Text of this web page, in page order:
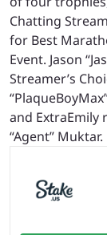
Chatting
for Best
Event. Jason
Streamer’s
and ExtraEmily
“Agent” Muktar.